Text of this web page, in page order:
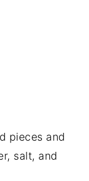
pieces and
salt, and